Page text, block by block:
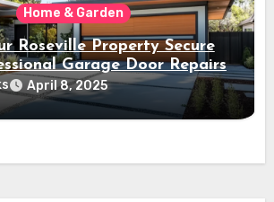
Home & Garden
Roseville Property Secure
Garage Door Repairs
April 8, 2025